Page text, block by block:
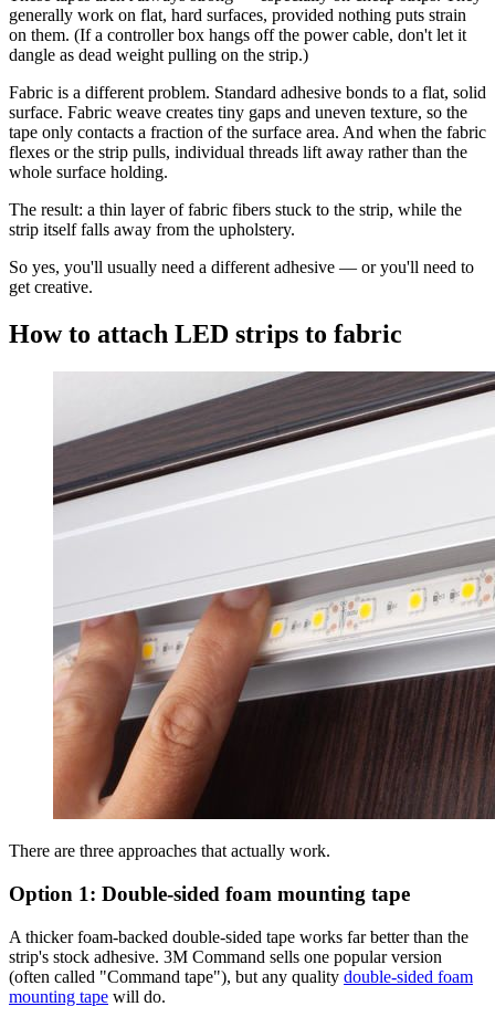
generally work on flat, hard surfaces, provided nothing puts strain
on them. (If a controller box hangs off the power cable, don't let it
dangle as dead weight pulling on the strip.)
Fabric is a different problem. Standard adhesive bonds to a flat, solid
surface. Fabric weave creates tiny gaps and uneven texture, so the
tape only contacts a fraction of the surface area. And when the fabric
flexes or the strip pulls, individual threads lift away rather than the
whole surface holding.
The result: a thin layer of fabric fibers stuck to the strip, while the
strip itself falls away from the upholstery.
So yes, you'll usually need a different adhesive — or you'll need to
get creative.
How to attach LED strips to fabric
There are three approaches that actually work.
Option 1: Double-sided foam mounting tape
A thicker foam-backed double-sided tape works far better than the
strip's stock adhesive. 3M Command sells one popular version
(often called "Command tape"), but any quality double-sided foam
mounting tape will do.